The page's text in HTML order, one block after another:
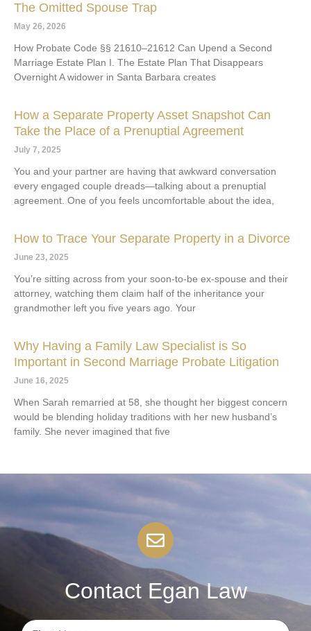
The Omitted Spouse Trap
May 26, 2026
How Probate Code §§ 21610–21612 Can Upend a Second
Marriage Estate Plan I. The Estate Plan That Disappears
Overnight A widower in Santa Barbara creates
How a Separate Property Asset Snapshot Can
Take the Place of a Prenuptial Agreement
July 7, 2025
You and your partner are having that awkward conversation
every engaged couple dreads—talking about a prenuptial
agreement. One of you feels uncomfortable about the idea,
How to Trace Your Separate Property in a Divorce
June 23, 2025
You’re sitting across from your soon-to-be ex-spouse and their
attorney, watching them claim half of the inheritance your
grandmother left you five years ago. Your
Why Having a Family Law Specialist is So
Important in Second Marriage Probate Litigation
June 16, 2025
When Sarah remarried at 58, she thought her biggest concern
would be blending holiday traditions with her new husband’s
family. She never imagined that five
Contact Egan Law